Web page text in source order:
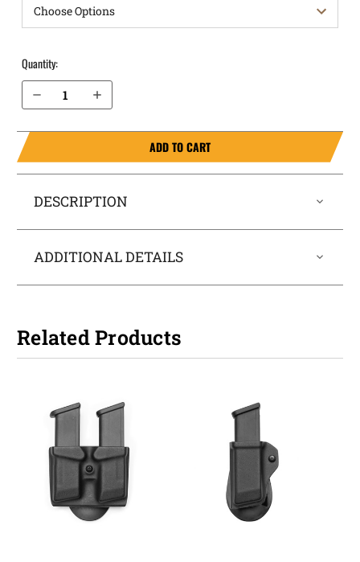
Quantity:
Increase Quantity of Staccato P OWB Magazine Holster MagDraw® Single
ADD TO CART
DESCRIPTION
ADDITIONAL DETAILS
Related Products